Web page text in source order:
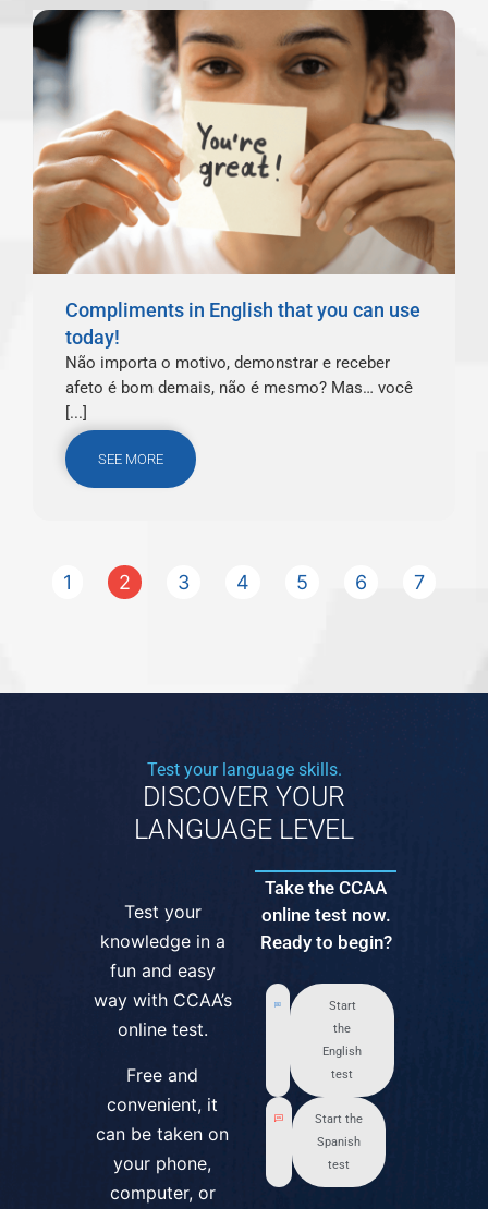
Compliments in English that you can use
today!
Não importa o motivo, demonstrar e receber
afeto é bom demais, não é mesmo? Mas… você
[...]
SEE MORE
1 2 3 4 5 6 7
Test your language skills.
DISCOVER YOUR
LANGUAGE LEVEL
Test your
knowledge in a
fun and easy
way with CCAA’s
online test.
Free and
convenient, it
can be taken on
your phone,
computer, or
Take the CCAA
online test now.
Ready to begin?
Start
the
English
test
Start the
Spanish
test